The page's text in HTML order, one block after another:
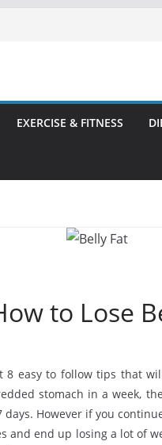
EXERCISE & FITNESS
to Lose
8 easy to follow tips that
stomach in a week,
However if you
and end up losing a lot of